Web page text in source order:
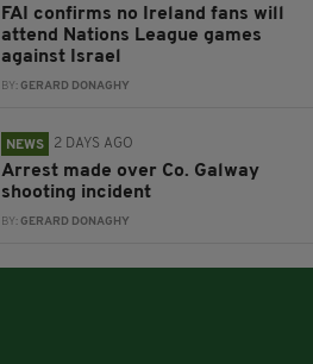
FAI confirms no Ireland fans will
attend Nations League games
against Israel
BY:GERARD DONAGHY
NEWS 2 DAYS AGO
Arrest made over Co. Galway
shooting incident
BY:GERARD DONAGHY